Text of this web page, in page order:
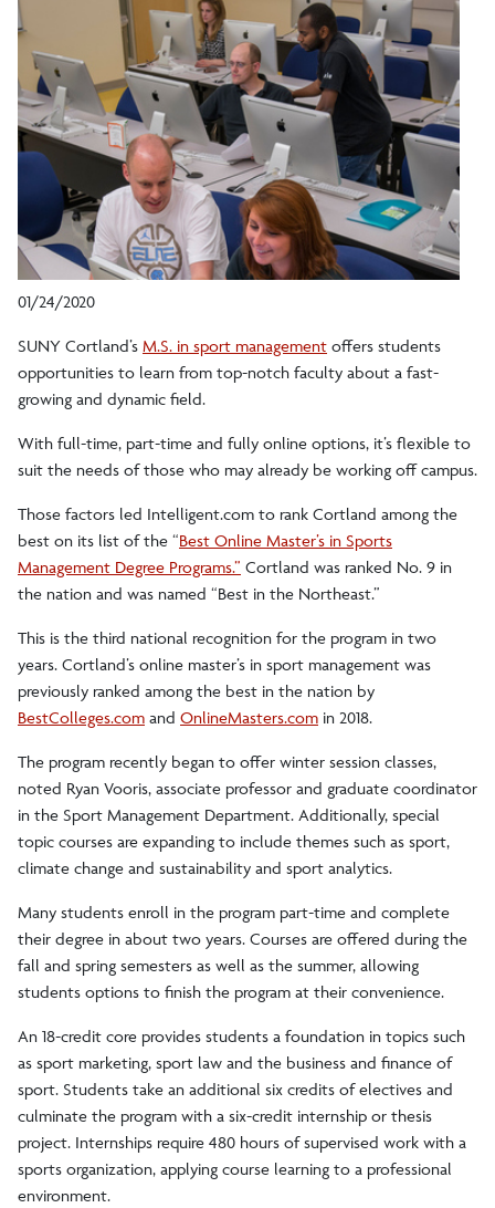
01/24/2020
SUNY Cortland’s M.S. in sport management offers students
opportunities to learn from top-notch faculty about a fast-
growing and dynamic field.
With full-time, part-time and fully online options, it’s flexible to
suit the needs of those who may already be working off campus.
Those factors led Intelligent.com to rank Cortland among the
best on its list of the “Best Online Master’s in Sports
Management Degree Programs.” Cortland was ranked No. 9 in
the nation and was named “Best in the Northeast.”
This is the third national recognition for the program in two
years. Cortland’s online master’s in sport management was
previously ranked among the best in the nation by
BestColleges.com and OnlineMasters.com in 2018.
The program recently began to offer winter session classes,
noted Ryan Vooris, associate professor and graduate coordinator
in the Sport Management Department. Additionally, special
topic courses are expanding to include themes such as sport,
climate change and sustainability and sport analytics.
Many students enroll in the program part-time and complete
their degree in about two years. Courses are offered during the
fall and spring semesters as well as the summer, allowing
students options to finish the program at their convenience.
An 18-credit core provides students a foundation in topics such
as sport marketing, sport law and the business and finance of
sport. Students take an additional six credits of electives and
culminate the program with a six-credit internship or thesis
project. Internships require 480 hours of supervised work with a
sports organization, applying course learning to a professional
environment.